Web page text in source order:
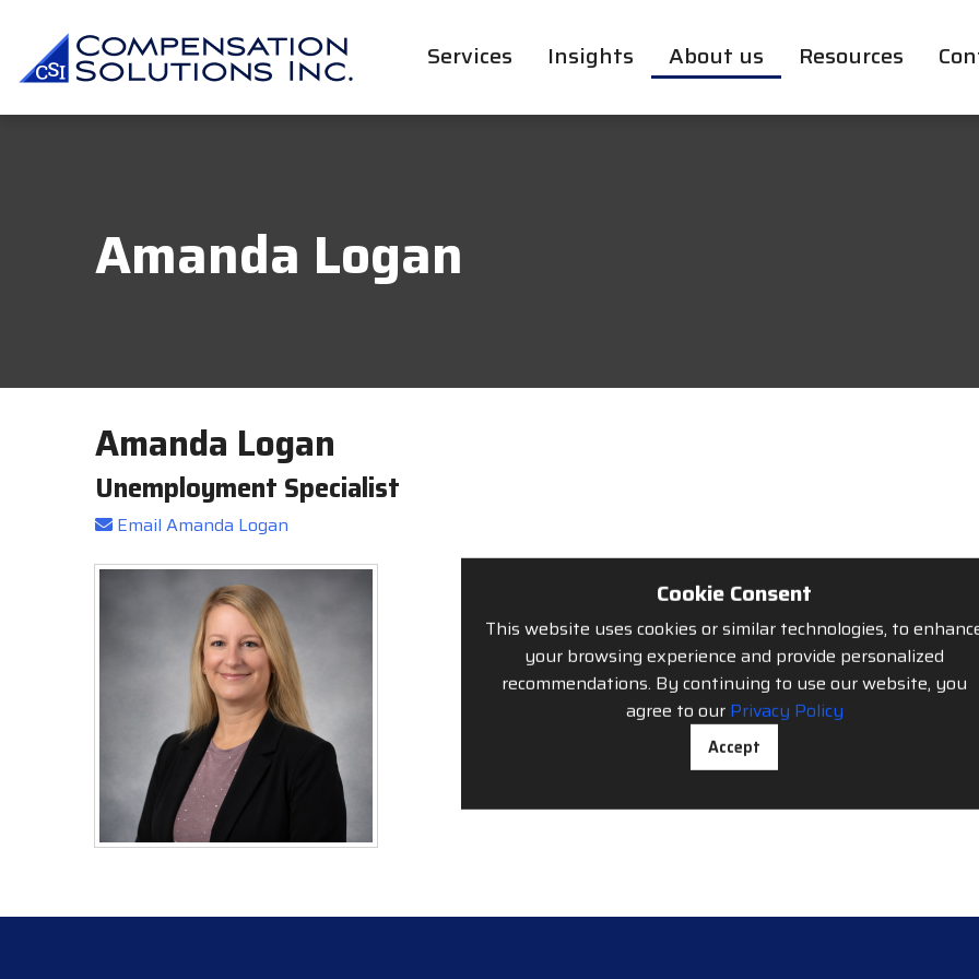
Services Insights About us Resources
Amanda Logan
Amanda Logan
Unemployment Specialist
Email Amanda Logan
Cookie Consent
This website uses cookies or similar technologies, to
your browsing experience and provide personalized
recommendations. By continuing to use our website, you
agree to our Privacy Policy
Accept